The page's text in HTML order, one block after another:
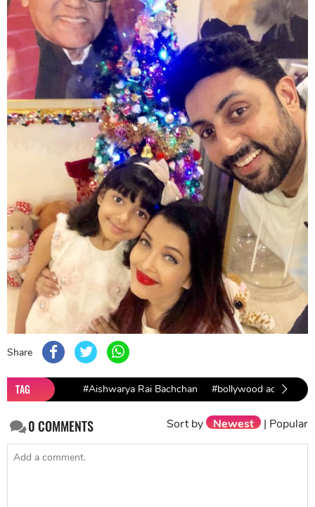
Share
TAG #Aishwarya Rai Bachchan #bollywood actresses
0COMMENTS Sort by Newest | Popular